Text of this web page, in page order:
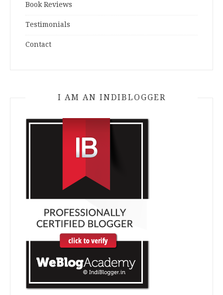
Book Reviews
Testimonials
Contact
I AM AN INDIBLOGGER